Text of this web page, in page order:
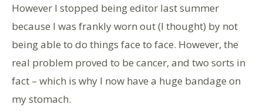
However I stopped being editor last summer
because I was frankly worn out (I thought) by not
being able to do things face to face. However, the
real problem proved to be cancer, and two sorts in
fact – which is why I now have a huge bandage on
my stomach.